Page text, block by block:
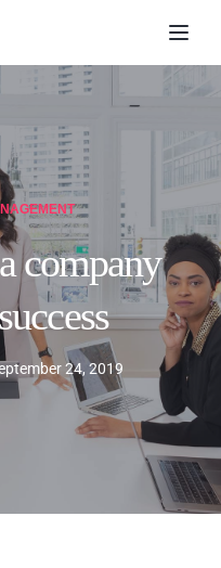
company
24, 2019